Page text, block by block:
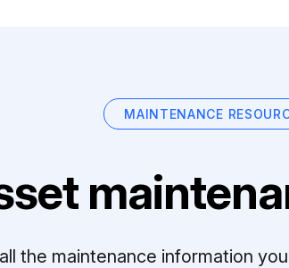
MAINTENANCE
the maintenance information